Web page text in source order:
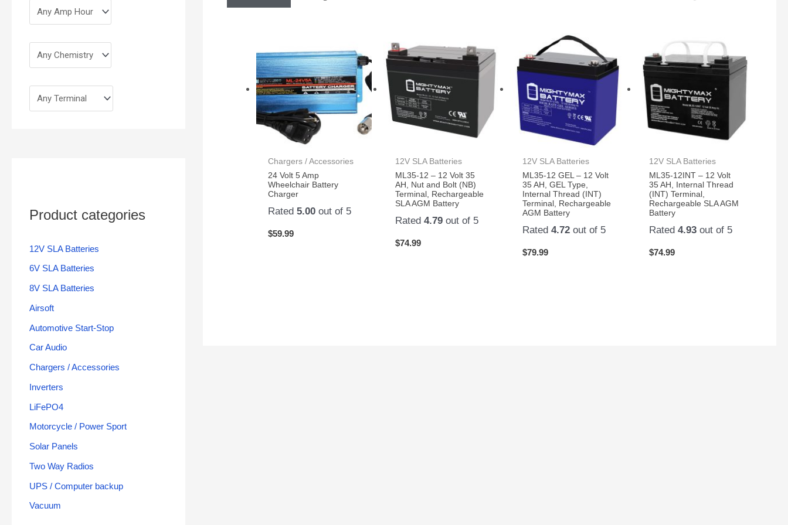
Product categories
12V SLA Batteries
6V SLA Batteries
8V SLA Batteries
Airsoft
Automotive Start-Stop
Car Audio
Chargers / Accessories
Inverters
LiFePO4
Motorcycle / Power Sport
Solar Panels
Two Way Radios
UPS / Computer backup
Vacuum
Chargers / Accessories
24 Volt 5 Amp
Wheelchair Battery
Charger
Rated5.00 out of 5
$59.99
12V SLA Batteries
ML35-12 – 12 Volt 35
AH, Nut and Bolt (NB)
Terminal, Rechargeable
SLA AGM Battery
Rated 4.79out of 5
$74.99
12V SLA Batteries
ML35-12 GEL – 12 Volt
35 AH, GEL Type,
Internal Thread (INT)
Terminal, Rechargeable
AGM Battery
Rated 4.72out of 5
$79.99
12V SLA Batteries
ML35-12INT – 12 Volt
35 AH, Internal Thread
(INT) Terminal,
Rechargeable SLA AGM
Battery
Rated4.93 out of 5
$74.99